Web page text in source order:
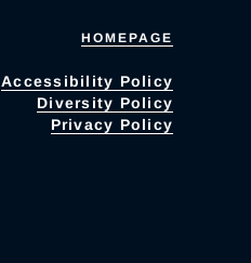
HOMEPAGE
Accessibility Policy
Diversity Policy
Privacy Policy